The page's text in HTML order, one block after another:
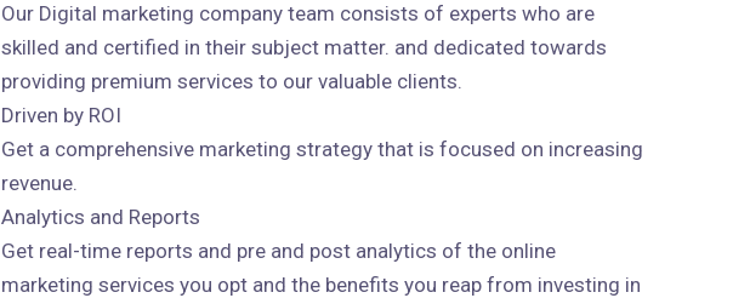
Our Digital marketing company team consists of experts who are
skilled and certified in their subject matter. and dedicated towards
providing premium services to our valuable clients.
Driven by ROI
Get a comprehensive marketing strategy that is focused on increasing
revenue.
Analytics and Reports
Get real-time reports and pre and post analytics of the online
marketing services you opt and the benefits you reap from investing in